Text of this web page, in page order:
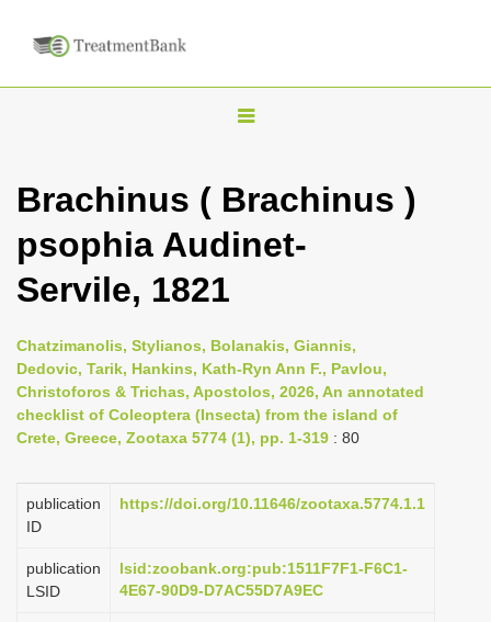
T
g
l
v
i
g
a
t
i
n
Brachinus ( Brachinus )
psophia Audinet-
Servile, 1821
Chatzimanolis, Stylianos, Bolanakis, Giannis,
Dedovic, Tarik, Hankins, Kath-Ryn Ann F., Pavlou,
Christoforos & Trichas, Apostolos, 2026, An annotated
checklist of Coleoptera (Insecta) from the island of
Crete, Greece, Zootaxa 5774 (1), pp. 1-319 : 80
publication
ID
https://doi.org/10.11646/zootaxa.5774.1.1
publication
LSID
lsid:zoobank.org:pub:1511F7F1-F6C1-
4E67-90D9-D7AC55D7A9EC